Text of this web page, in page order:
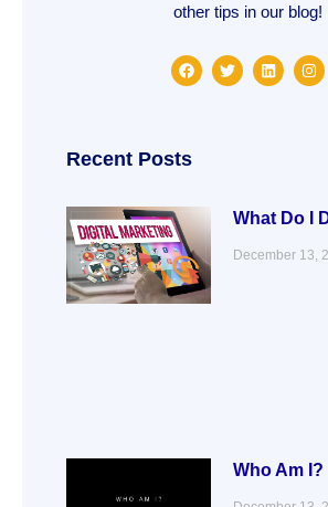
other tips in our blog!
F
a
o
k
T
w
L
i
I
n
Recent Posts
What Do I
December 13,
Who Am I?